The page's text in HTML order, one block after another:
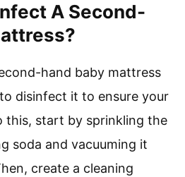
A Second-
hand baby mattress
to disinfect it to ensure your
this, start by sprinkling the
soda and vacuuming it
create a cleaning